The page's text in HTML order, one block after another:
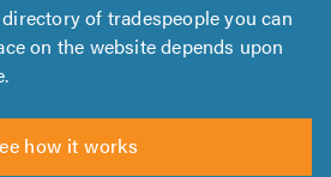
of tradespeople you can
on the website depends upon
how it works